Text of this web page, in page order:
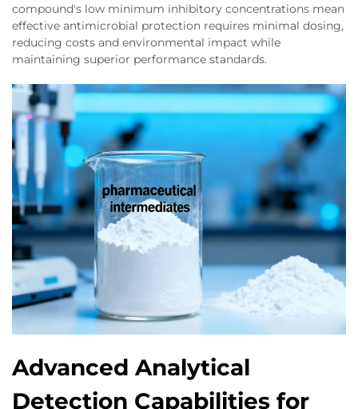
compound's low minimum inhibitory concentrations mean
effective antimicrobial protection requires minimal dosing,
reducing costs and environmental impact while
maintaining superior performance standards.
Advanced Analytical
Detection Capabilities for